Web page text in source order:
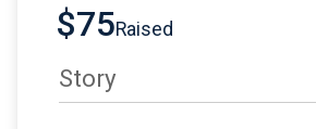
$75Raised
Story